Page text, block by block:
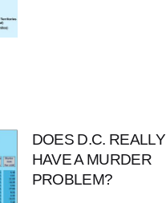
DOES D.C. REALLY
HAVE A MURDER
PROBLEM?